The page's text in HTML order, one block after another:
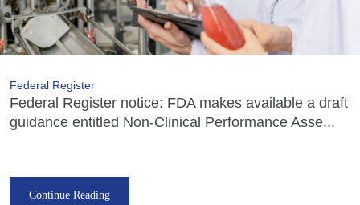
Federal Register
Federal Register notice: FDA makes available a draft
guidance entitled Non-Clinical Performance Asse...
Continue Reading